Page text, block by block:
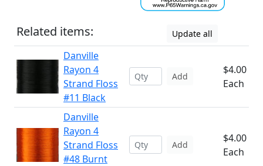
Related items: Update all
Danville
Rayon 4
Strand Floss
#11 Black
Add
$4.00
Each
Danville
Rayon 4
Strand Floss
#48 Burnt
Add
$4.00
Each